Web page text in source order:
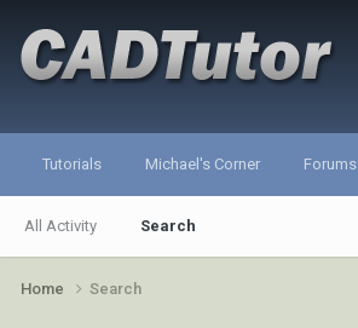
Tutorials Michael's Corner Forums
All Activity Search
Home Search